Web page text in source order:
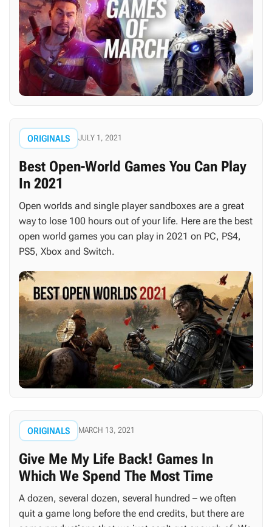
ORIGINALS JULY 1, 2021
Best Open-World Games You Can Play
In 2021
Open worlds and single player sandboxes are a great
way to lose 100 hours out of your life. Here are the best
open world games you can play in 2021 on PC, PS4,
PS5, Xbox and Switch.
ORIGINALS MARCH 13, 2021
Give Me My Life Back! Games In
Which We Spend The Most Time
A dozen, several dozen, several hundred – we often
quit a game long before the end credits, but there are